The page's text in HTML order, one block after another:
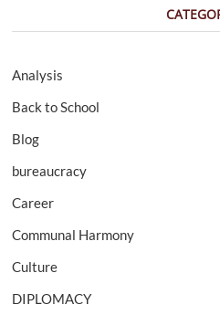
Analysis
Back to School
Blog
bureaucracy
Career
Communal Harmony
Culture
DIPLOMACY